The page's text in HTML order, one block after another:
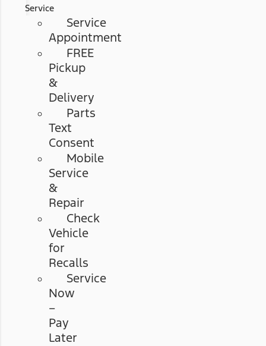
Service
Service
Appointment
FREE
Pickup
&
Delivery
Parts
Text
Consent
Mobile
Service
&
Repair
Check
Vehicle
for
Recalls
Service
Now
–
Pay
Later